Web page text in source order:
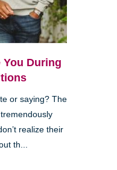
During
or saying? The
realize their
th...